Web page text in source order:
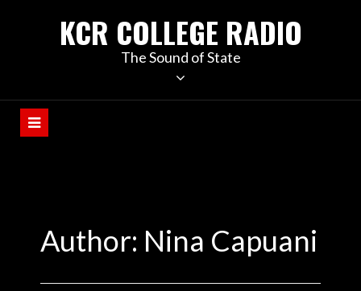
KCR COLLEGE RADIO
The Sound of State
Author: Nina Capuani